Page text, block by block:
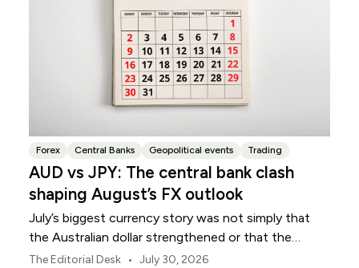
Forex Central Banks Geopolitical events Trading
AUD vs JPY: The central bank clash
shaping August’s FX outlook
July’s biggest currency story was not simply that
the Australian dollar strengthened or that the
Japanese yen weakened.
The Editorial Desk • July 30, 2026